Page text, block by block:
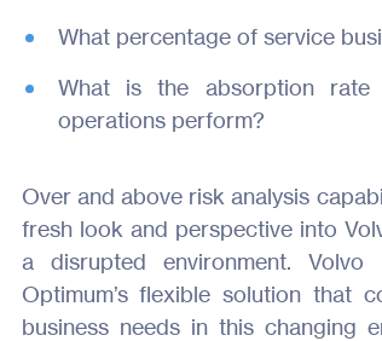
What percentage of service
What is the absorption rate
operations perform?
Over and above risk analysis
fresh look and perspective into
a disrupted environment.
Optimum’s flexible solution that
business needs in this changing